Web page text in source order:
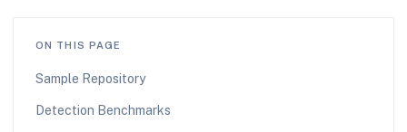
ON THIS PAGE
Sample Repository
Detection Benchmarks